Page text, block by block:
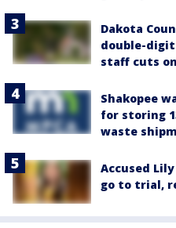
Dakota
double-
staff cuts
Shakopee
for storing
waste
Accused
go to trial,